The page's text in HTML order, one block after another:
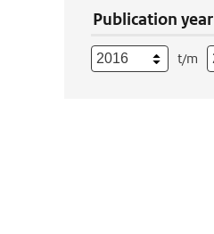
Publication year
t/m